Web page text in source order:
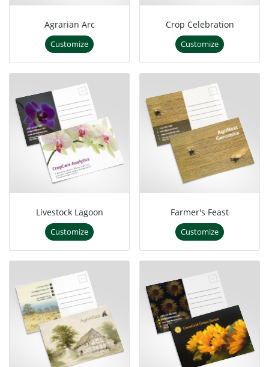
Agrarian Arc
Customize
Crop Celebration
Customize
Livestock Lagoon
Customize
Farmer's Feast
Customize